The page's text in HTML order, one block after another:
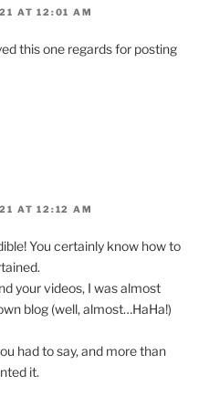
AT 12:01 AM
this one regards for posting
AT 12:12 AM
You certainly know how to
your videos, I was almost
blog (well, almost…HaHa!)
had to say, and more than
it.